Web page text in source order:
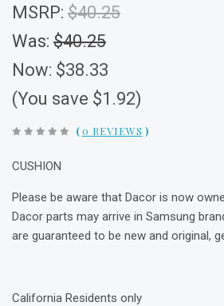
MSRP: $40.25
Was: $40.25
Now: $38.33
(You save $1.92)
(0 REVIEWS )
CUSHION
Please be aware that Dacor is now
Dacor parts may arrive in Samsung
are guaranteed to be new and original,
California Residents only